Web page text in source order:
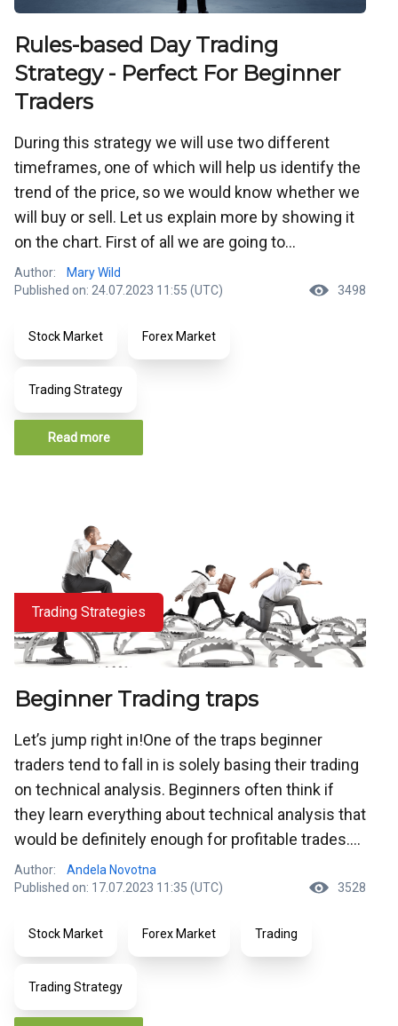
Rules-based Day Trading
Strategy - Perfect For Beginner
Traders
During this strategy we will use two different
timeframes, one of which will help us identify the
trend of the price, so we would know whether we
will buy or sell. Let us explain more by showing it
on the chart. First of all we are going to...
Author:
Mary Wild
Published on: 24.07.2023 11:55 (UTC)
3498
Stock Market Forex Market
Trading Strategy
Read more
Trading Strategies
Beginner Trading traps
Let’s jump right in!One of the traps beginner
traders tend to fall in is solely basing their trading
on technical analysis. Beginners often think if
they learn everything about technical analysis that
would be definitely enough for profitable trades....
Author:
Andela Novotna
Published on: 17.07.2023 11:35 (UTC)
3528
Stock Market Forex Market Trading
Trading Strategy